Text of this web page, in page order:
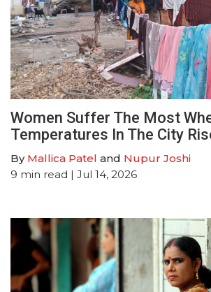
Women Suffer The Most
Temperatures In The City
By Mallica Patel and Nupur Joshi
9 min read | Jul 14, 2026